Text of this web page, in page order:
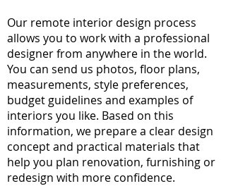
Our remote interior design process
allows you to work with a professional
designer from anywhere in the world.
You can send us photos, floor plans,
measurements, style preferences,
budget guidelines and examples of
interiors you like. Based on this
information, we prepare a clear design
concept and practical materials that
help you plan renovation, furnishing or
redesign with more confidence.